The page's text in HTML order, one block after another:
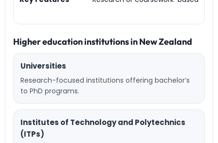
Higher education institutions in New Zealand
Universities
Research-focused institutions offering bachelor’s
to PhD programs.
Institutes of Technology and Polytechnics
(ITPs)